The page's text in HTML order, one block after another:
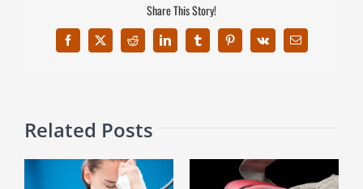
Share This Story!
Facebook
X Reddit LinkedInTumblrPinterest
Vk Email
Related Posts